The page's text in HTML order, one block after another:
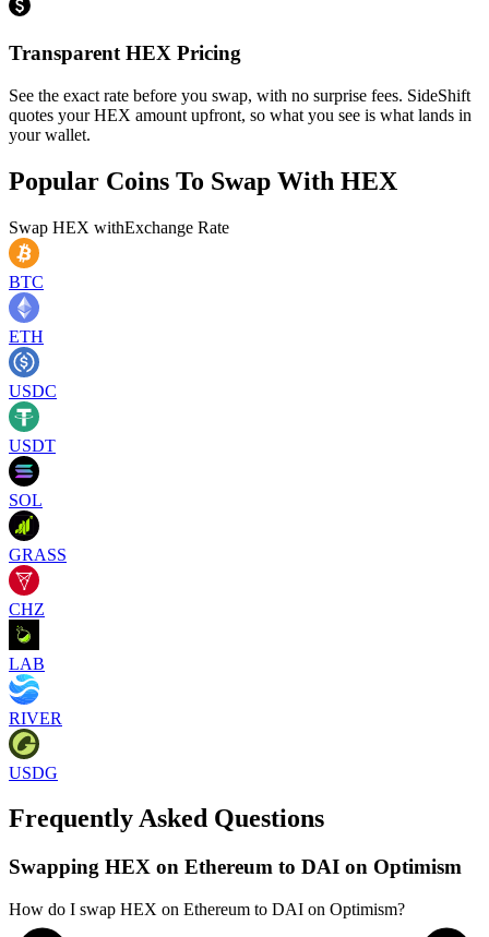
Transparent HEX Pricing
See the exact rate before you swap, with no surprise fees. SideShift
quotes your HEX amount upfront, so what you see is what lands in
your wallet.
Popular Coins To Swap With HEX
Swap HEX withExchange Rate
BTC
ETH
USDC
USDT
SOL
GRASS
CHZ
LAB
RIVER
USDG
Frequently Asked Questions
Swapping HEX on Ethereum to DAI on Optimism
How do I swap HEX on Ethereum to DAI on Optimism?